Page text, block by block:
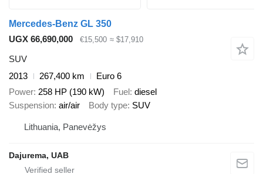
Mercedes-Benz GL 350
UGX 66,690,000
€15,500 ≈ $17,910
SUV
2013
267,400 km
Euro 6
Power 258 HP (190 kW) Fuel diesel
Suspension air/air Body type SUV
Lithuania, Panevėžys
Dajurema, UAB